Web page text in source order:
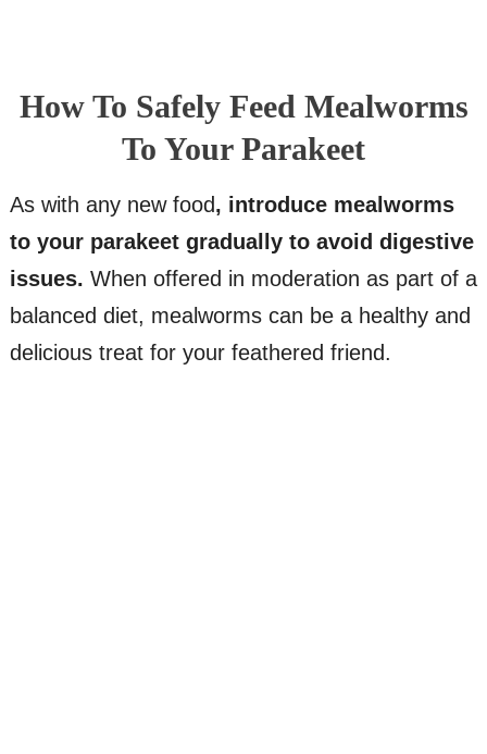
How To Safely Feed Mealworms
To Your Parakeet
As with any new food, introduce mealworms
to your parakeet gradually to avoid digestive
issues. When offered in moderation as part of a
balanced diet, mealworms can be a healthy and
delicious treat for your feathered friend.